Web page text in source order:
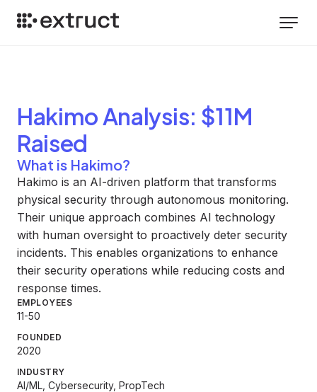
Hakimo Analysis: $11M
Raised
What is Hakimo?
Hakimo is an AI-driven platform that transforms
physical security through autonomous monitoring.
Their unique approach combines AI technology
with human oversight to proactively deter security
incidents. This enables organizations to enhance
their security operations while reducing costs and
response times.
EMPLOYEES
11-50
FOUNDED
2020
INDUSTRY
AI/ML, Cybersecurity, PropTech